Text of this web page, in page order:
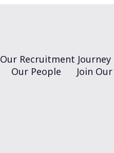
Our Recruitment Journey
Our People
Join